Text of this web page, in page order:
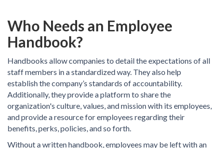
Who Needs an Employee
Handbook?
Handbooks allow companies to detail the expectations of all
staff members in a standardized way. They also help
establish the company’s standards of accountability.
Additionally, they provide a platform to share the
organization's culture, values, and mission with its employees,
and provide a resource for employees regarding their
benefits, perks, policies, and so forth.
Without a written handbook, employees may be left with an